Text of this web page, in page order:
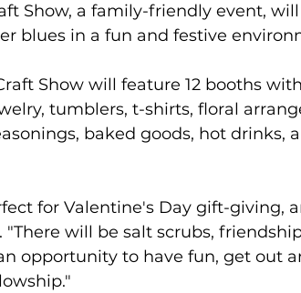
Show, a family-friendly event,
blues in a fun and festive
Show will feature 12 booths
tumblers, t-shirts, floral
baked goods, hot drinks,
for Valentine's Day gift-giving,
"There will be salt scrubs,
opportunity to have fun, get out